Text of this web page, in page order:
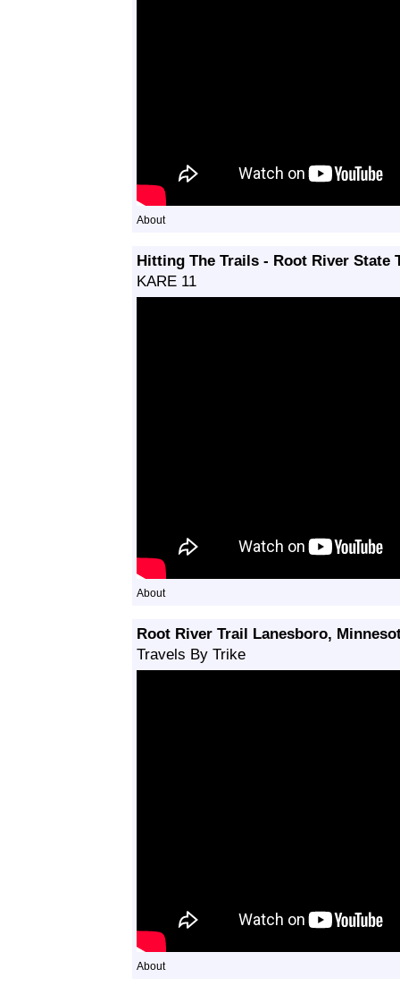
About
Hitting The Trails - Root River State
KARE 11
About
Root River Trail Lanesboro,
Travels By Trike
About